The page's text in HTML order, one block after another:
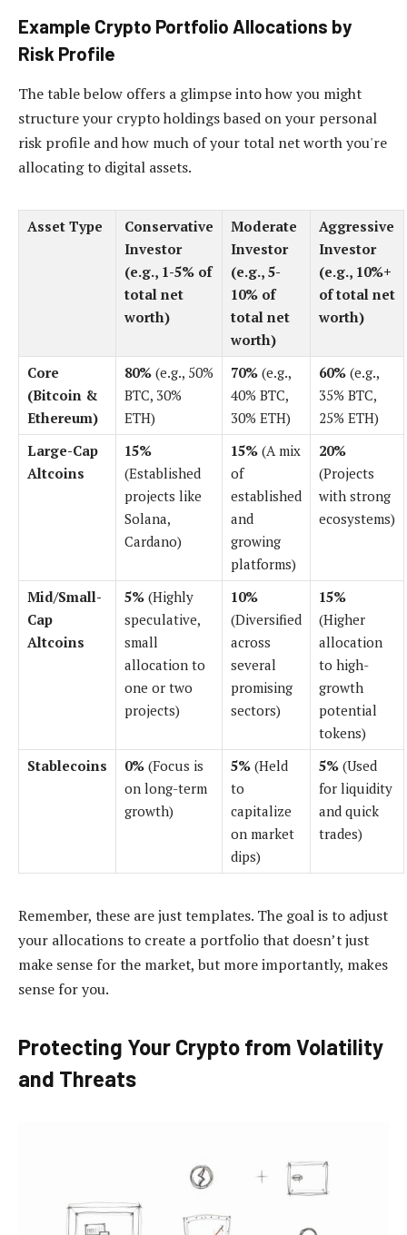
Example Crypto Portfolio Allocations by
Risk Profile
The table below offers a glimpse into how you might
structure your crypto holdings based on your personal
risk profile and how much of your total net worth you're
allocating to digital assets.
Asset Type
Conservative
Investor
(e.g., 1-5% of
total net
worth)
Moderate
Investor
(e.g., 5-
10% of
total net
worth)
Aggressive
Investor
(e.g., 10%+
of total net
worth)
Core
(Bitcoin &
Ethereum)
80% (e.g., 50%
BTC, 30%
ETH)
70% (e.g.,
40% BTC,
30% ETH)
60% (e.g.,
35% BTC,
25% ETH)
Large-Cap
Altcoins
15%
(Established
projects like
Solana,
Cardano)
15% (A mix
of
established
and
growing
platforms)
20%
(Projects
with strong
ecosystems)
Mid/Small-
Cap
Altcoins
5% (Highly
speculative,
small
allocation to
one or two
projects)
10%
(Diversified
across
several
promising
sectors)
15%
(Higher
allocation
to high-
growth
potential
tokens)
Stablecoins
0% (Focus is
on long-term
growth)
5% (Held
to
capitalize
on market
dips)
5% (Used
for liquidity
and quick
trades)
Remember, these are just templates. The goal is to adjust
your allocations to create a portfolio that doesn’t just
make sense for the market, but more importantly, makes
sense for you.
Protecting Your Crypto from Volatility
and Threats